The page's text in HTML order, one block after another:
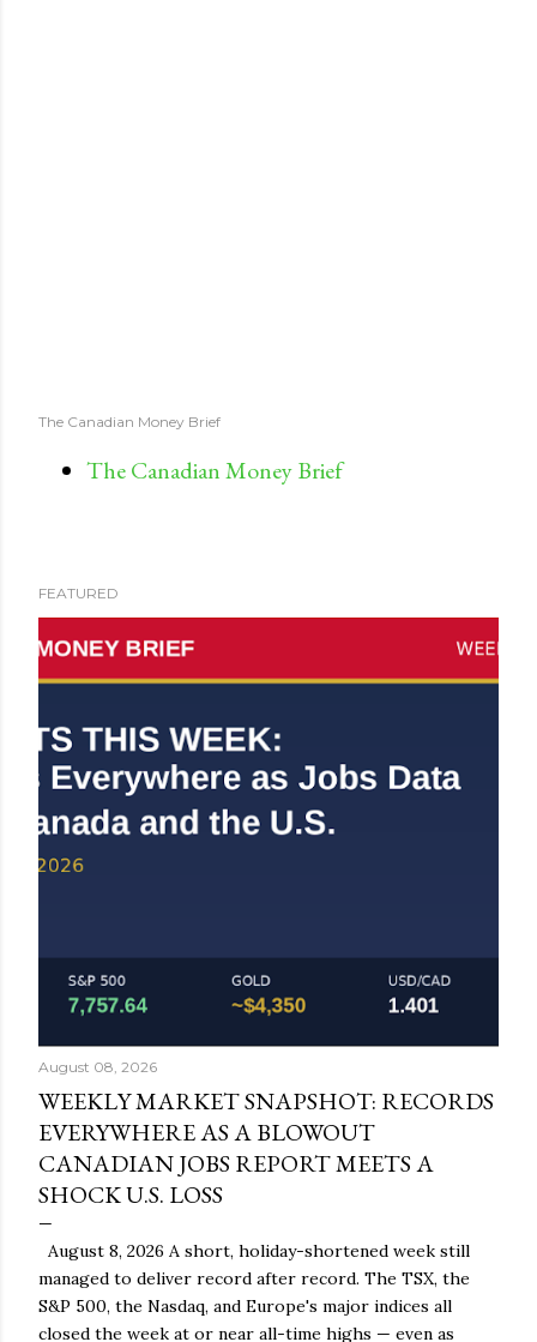
The Canadian Money Brief
The Canadian Money Brief
FEATURED
August 08, 2026
WEEKLY MARKET SNAPSHOT: RECORDS
EVERYWHERE AS A BLOWOUT
CANADIAN JOBS REPORT MEETS A
SHOCK U.S. LOSS
August 8, 2026 A short, holiday-shortened week still
managed to deliver record after record. The TSX, the
S&P 500, the Nasdaq, and Europe's major indices all
closed the week at or near all-time highs — even as